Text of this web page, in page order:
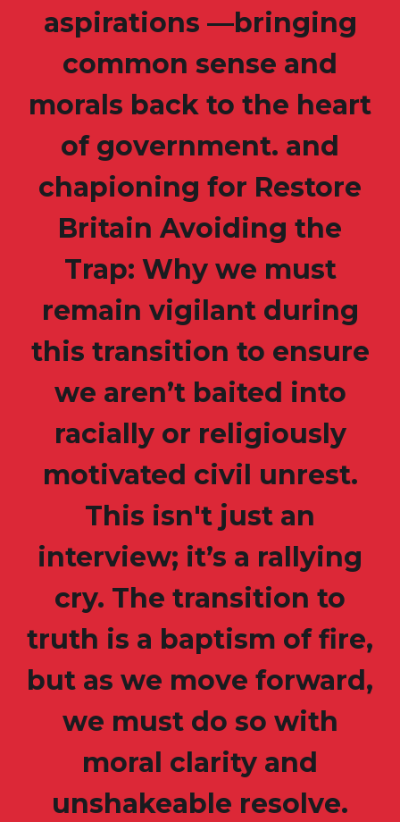
aspirations —bringing
common sense and
morals back to the heart
of government. and
chapioning for Restore
Britain Avoiding the
Trap: Why we must
remain vigilant during
this transition to ensure
we aren’t baited into
racially or religiously
motivated civil unrest.
This isn't just an
interview; it’s a rallying
cry. The transition to
truth is a baptism of fire,
but as we move forward,
we must do so with
moral clarity and
unshakeable resolve.